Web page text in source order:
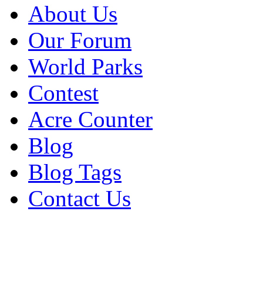
About Us
Our Forum
World Parks
Contest
Acre Counter
Blog
Blog Tags
Contact Us